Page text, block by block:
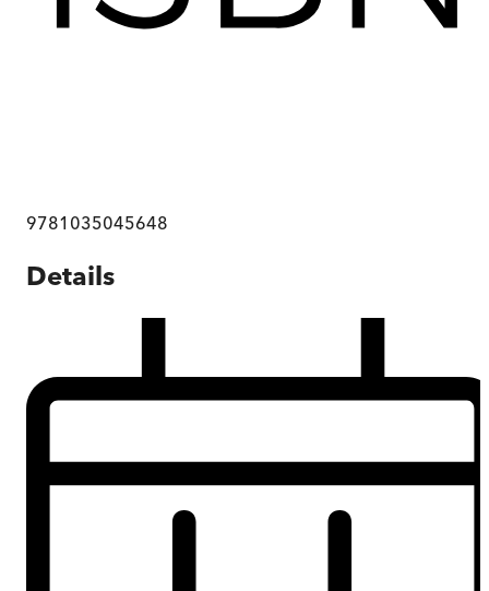
9781035045648
Details